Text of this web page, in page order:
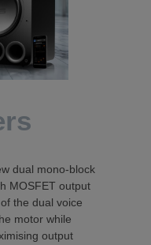
dual mono-block
MOSFET output
the dual voice
motor while
output